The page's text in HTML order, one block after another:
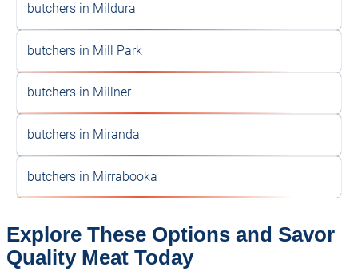
butchers in Mildura
butchers in Mill Park
butchers in Millner
butchers in Miranda
butchers in Mirrabooka
Explore These Options and Savor
Quality Meat Today